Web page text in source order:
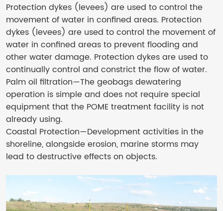
Protection dykes (levees) are used to control the
movement of water in confined areas. Protection
dykes (levees) are used to control the movement of
water in confined areas to prevent flooding and
other water damage. Protection dykes are used to
continually control and constrict the flow of water.
Palm oil filtration—The geobags dewatering
operation is simple and does not require special
equipment that the POME treatment facility is not
already using.
Coastal Protection—Development activities in the
shoreline, alongside erosion, marine storms may
lead to destructive effects on objects.